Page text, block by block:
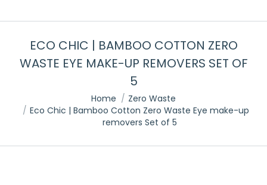
ECO CHIC | BAMBOO COTTON ZERO
WASTE EYE MAKE-UP REMOVERS SET OF
5
Home
Zero Waste
Eco Chic | Bamboo Cotton Zero Waste Eye make-up
removers Set of 5